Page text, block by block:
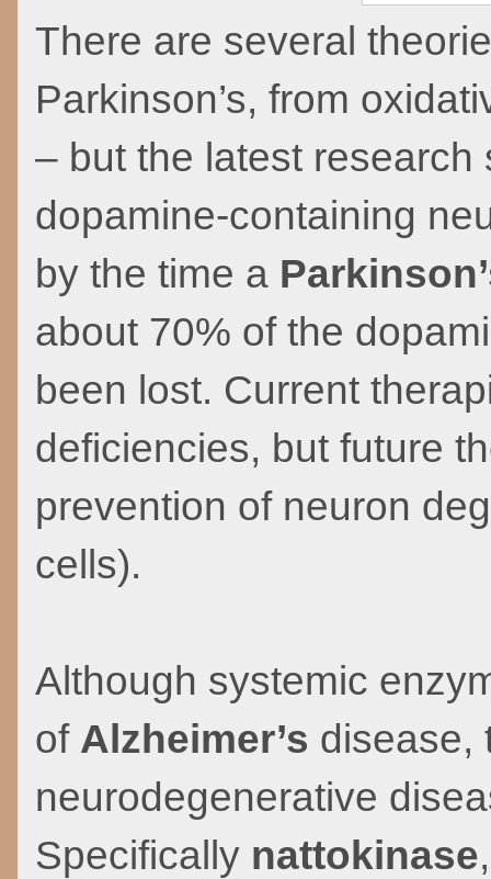
There are several
Parkinson’s, from
– but the latest
dopamine-containing
by the time a
about 70% of the
been lost. Current
deficiencies, but future
prevention of neuron
cells).
Although systemic
of Alzheimer’s disease,
neurodegenerative
Specifically nattokinase